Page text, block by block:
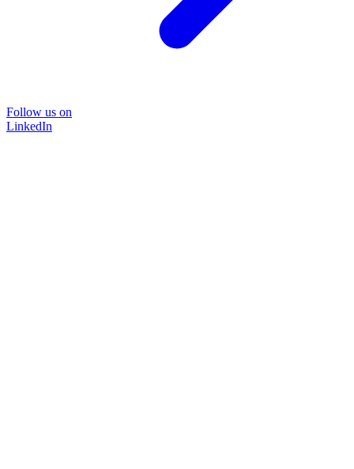
Follow us on
LinkedIn